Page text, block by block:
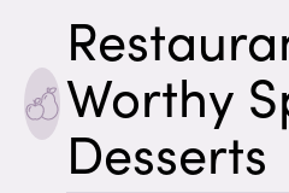
Worthy
Desserts